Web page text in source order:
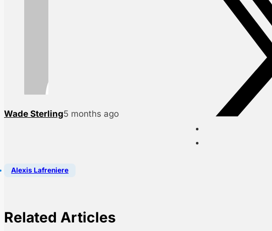
Wade Sterling5 months ago
Alexis Lafreniere
Related Articles